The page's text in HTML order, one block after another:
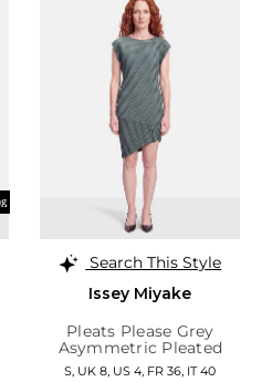
Search This Style
Issey Miyake
Pleats Please Grey
Asymmetric Pleated
Dress
S, UK 8 US 4 FR 36 IT 40